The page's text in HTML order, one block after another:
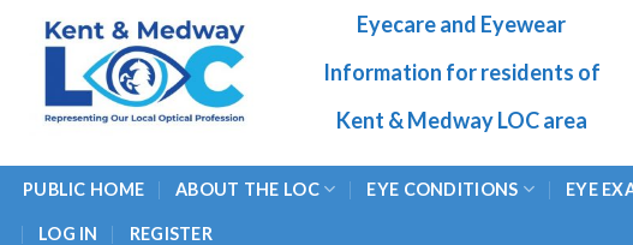
content
Eyecare and Eyewear
Information for residents of
Kent & Medway LOC area
PUBLIC HOME ABOUT THE LOC EYE CONDITIONS EYE
LOG IN REGISTER